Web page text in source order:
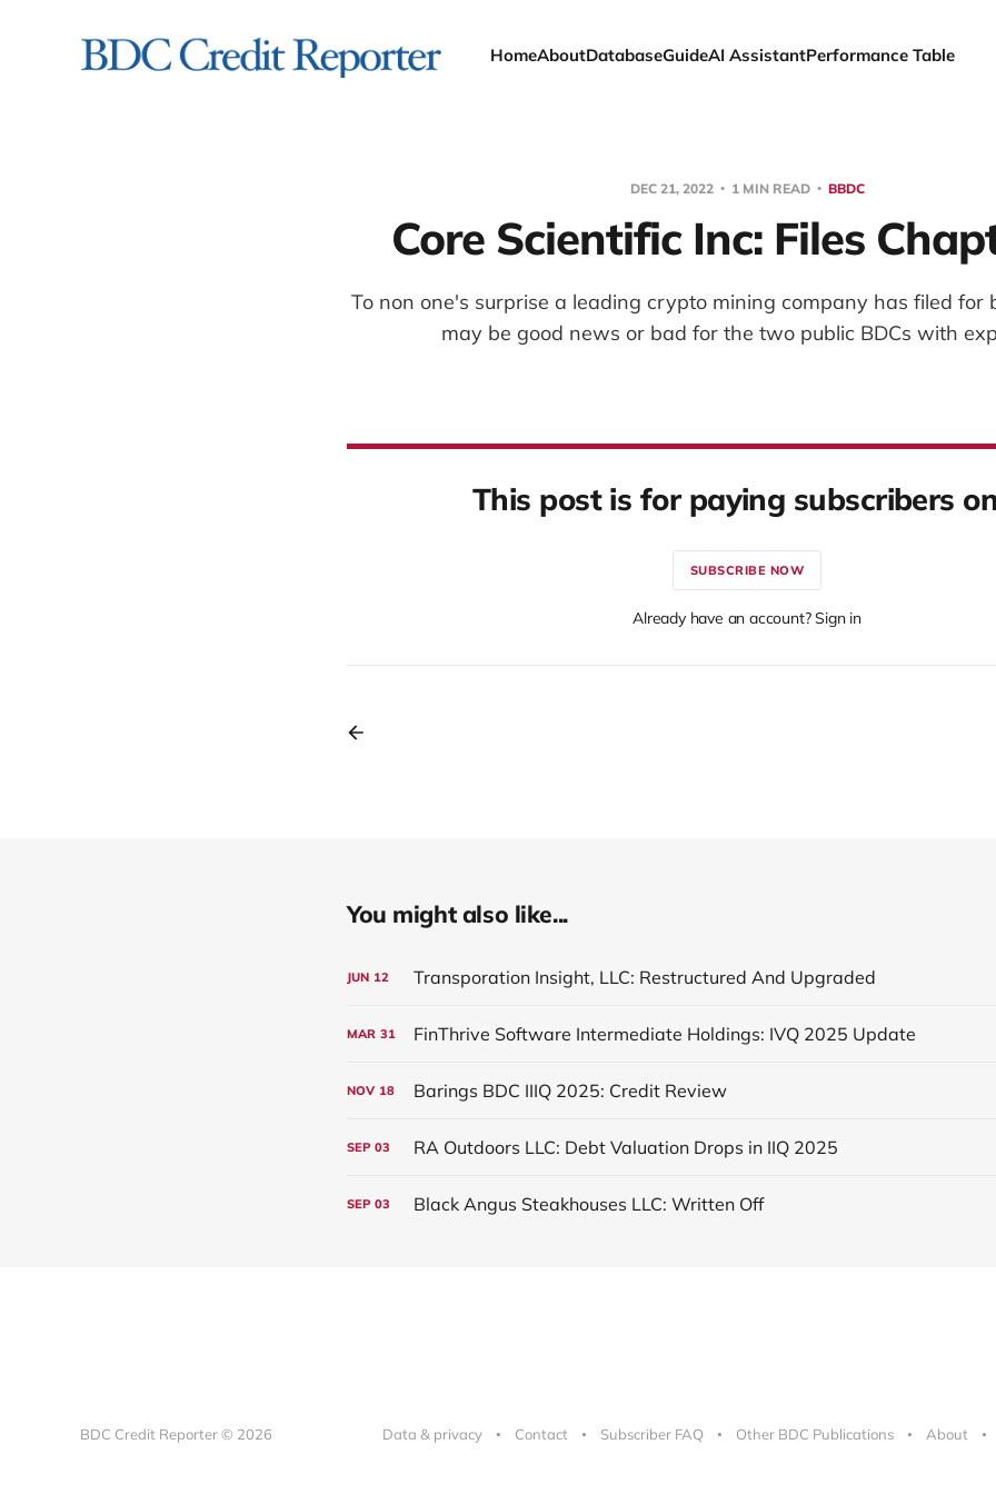
HomeAboutDatabaseGuideAI AssistantPerformance Table
DEC 21, 2022 1 MIN READ BBDC
Core Scientific Inc: Files
To non one's surprise a leading crypto mining company has filed for
may be good news or bad for the two public BDCs with
This post is for paying subscribers
SUBSCRIBE NOW
Already have an account? Sign in
You might also like...
JUN 12 Transporation Insight, LLC: Restructured And Upgraded
MAR 31 FinThrive Software Intermediate Holdings: IVQ 2025 Update
NOV 18 Barings BDC IIIQ 2025: Credit Review
SEP 03 RA Outdoors LLC: Debt Valuation Drops in IIQ 2025
SEP 03 Black Angus Steakhouses LLC: Written Off
BDC Credit Reporter © 2026 Data & privacy Contact Subscriber FAQ Other BDC Publications About